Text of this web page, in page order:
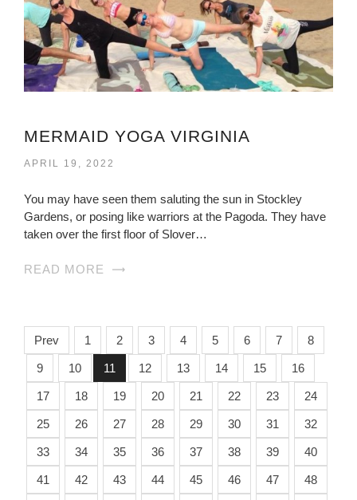
MERMAID YOGA VIRGINIA
APRIL 19, 2022
You may have seen them saluting the sun in Stockley
Gardens, or posing like warriors at the Pagoda. They have
taken over the first floor of Slover…
READ MORE
Prev 1 2 3 4 5 6 7 8
9 10 11 12 13 14 15 16
17 18 19 20 21 22 23 24
25 26 27 28 29 30 31 32
33 34 35 36 37 38 39 40
41 42 43 44 45 46 47 48